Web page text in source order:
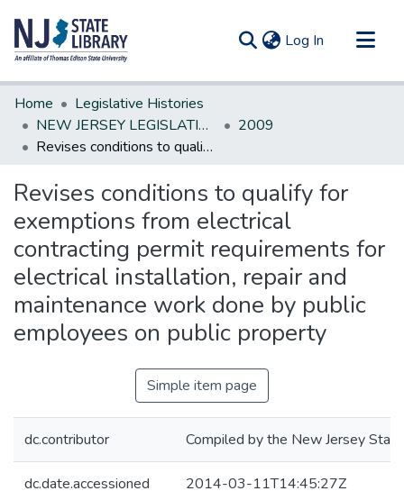
Log In (current)
Communities & Collections
All of DSpace
Statistics
Home
Legislative Histories
NEW JERSEY LEGISLATIVE HISTORIES
2009
Revises conditions to qualify for exemptions from electrical contracting permit requirements for electrical installation, repair and maintenance work done by public employees on public property
Revises conditions to qualify for
exemptions from electrical
contracting permit requirements for
electrical installation, repair and
maintenance work done by public
employees on public property
Simple item page
dc.contributor Compiled by the New Jersey
dc.date.accessioned 2014-03-11T14:45:27Z